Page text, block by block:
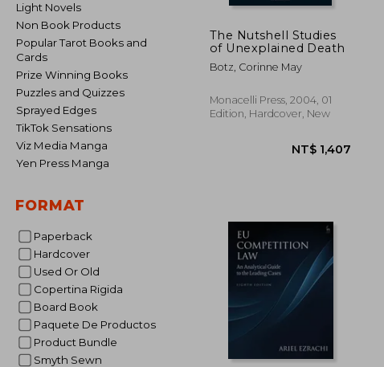
Light Novels
Non Book Products
Popular Tarot Books and
Cards
Prize Winning Books
Puzzles and Quizzes
Sprayed Edges
TikTok Sensations
Viz Media Manga
Yen Press Manga
FORMAT
Paperback
Hardcover
Used Or Old
Copertina Rigida
Board Book
Paquete De Productos
Product Bundle
Smyth Sewn
The Nutshell Studies
of Unexplained Death
Botz, Corinne May
Monacelli Press, 2004, 01
Edition, Hardcover, New
NT$ 1,407